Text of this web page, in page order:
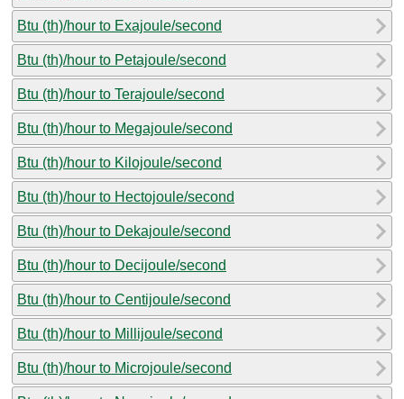
Btu (th)/hour to Exajoule/second
Btu (th)/hour to Petajoule/second
Btu (th)/hour to Terajoule/second
Btu (th)/hour to Megajoule/second
Btu (th)/hour to Kilojoule/second
Btu (th)/hour to Hectojoule/second
Btu (th)/hour to Dekajoule/second
Btu (th)/hour to Decijoule/second
Btu (th)/hour to Centijoule/second
Btu (th)/hour to Millijoule/second
Btu (th)/hour to Microjoule/second